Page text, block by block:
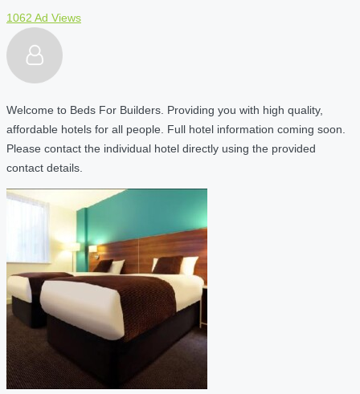
1062 Ad Views
Welcome to Beds For Builders. Providing you with high quality,
affordable hotels for all people. Full hotel information coming soon.
Please contact the individual hotel directly using the provided
contact details.